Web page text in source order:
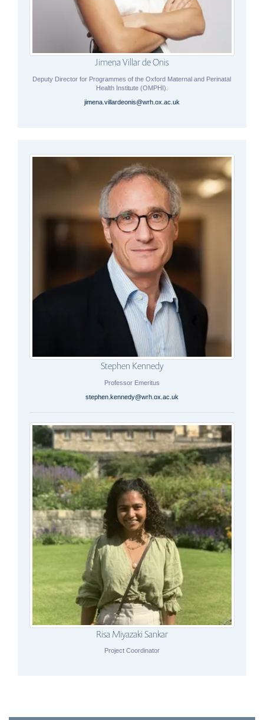
Jimena Villar de Onis
Deputy Director for Programmes of the Oxford Maternal and Perinatal
Health Institute (OMPHI).
jimena.villardeonis@wrh.ox.ac.uk
Stephen Kennedy
Professor Emeritus
stephen.kennedy@wrh.ox.ac.uk
Risa Miyazaki Sankar
Project Coordinator